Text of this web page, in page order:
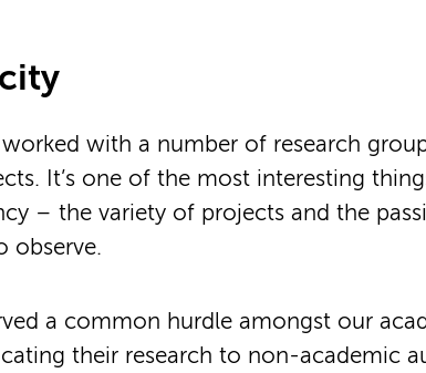
worked with a number of research
It’s one of the most interesting
– the variety of projects and the
observe.
a common hurdle amongst our
their research to non-academic